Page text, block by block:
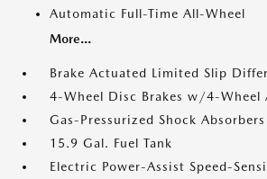
Automatic Full-Time All-Wheel
More...
Brake Actuated Limited Slip
4-Wheel Disc Brakes w/4-Wheel
Gas-Pressurized Shock Absorbers
15.9 Gal. Fuel Tank
Electric Power-Assist Speed-